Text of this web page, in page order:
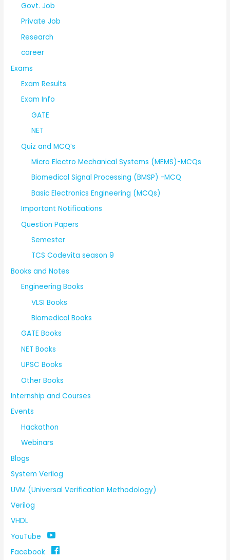
Govt. Job
Private Job
Research
career
Exams
Exam Results
Exam Info
GATE
NET
Quiz and MCQ’s
Micro Electro Mechanical Systems (MEMS)-MCQs
Biomedical Signal Processing (BMSP) -MCQ
Basic Electronics Engineering (MCQs)
Important Notifications
Question Papers
Semester
TCS Codevita season 9
Books and Notes
Engineering Books
VLSI Books
Biomedical Books
GATE Books
NET Books
UPSC Books
Other Books
Internship and Courses
Events
Hackathon
Webinars
Blogs
System Verilog
UVM (Universal Verification Methodology)
Verilog
VHDL
YouTube
Facebook